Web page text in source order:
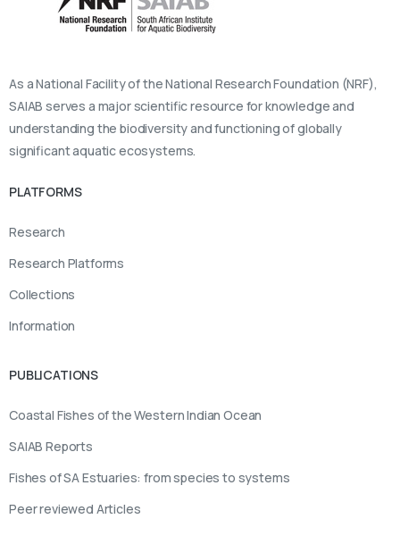
As a National Facility of the National Research Foundation (NRF),
SAIAB serves a major scientific resource for knowledge and
understanding the biodiversity and functioning of globally
significant aquatic ecosystems.
PLATFORMS
Research
Research Platforms
Collections
Information
PUBLICATIONS
Coastal Fishes of the Western Indian Ocean
SAIAB Reports
Fishes of SA Estuaries: from species to systems
Peer reviewed Articles